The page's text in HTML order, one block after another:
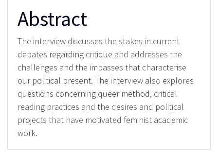
Abstract
The interview discusses the stakes in current
debates regarding critique and addresses the
challenges and the impasses that characterise
our political present. The interview also explores
questions concerning queer method, critical
reading practices and the desires and political
projects that have motivated feminist academic
work.